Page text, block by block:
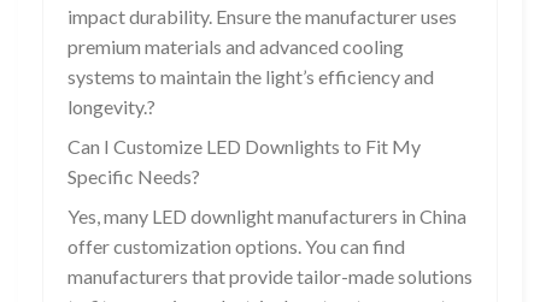
impact durability. Ensure the manufacturer uses
premium materials and advanced cooling
systems to maintain the light’s efficiency and
longevity.?
Can I Customize LED Downlights to Fit My
Specific Needs?
Yes, many LED downlight manufacturers in China
offer customization options. You can find
manufacturers that provide tailor-made solutions